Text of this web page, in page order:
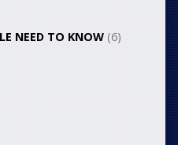
NEED TO KNOW(6)